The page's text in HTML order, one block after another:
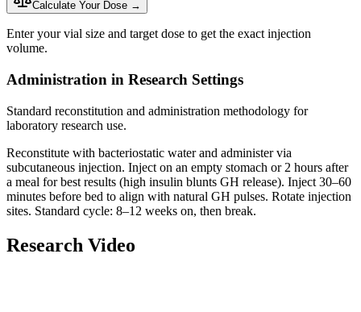
Calculate Your Dose →
Enter your vial size and target dose to get the exact injection
volume.
Administration in Research Settings
Standard reconstitution and administration methodology for
laboratory research use.
Reconstitute with bacteriostatic waterand administer via
subcutaneous injection. Inject on an empty stomach or 2 hours after
a meal for best results (high insulin blunts GH release). Inject 30–60
minutes before bed to align with natural GH pulses. Rotate injection
sites. Standard cycle: 8–12 weeks on, then break.
Research Video